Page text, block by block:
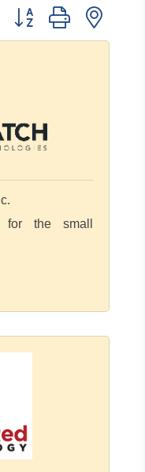
Button group with
for the small